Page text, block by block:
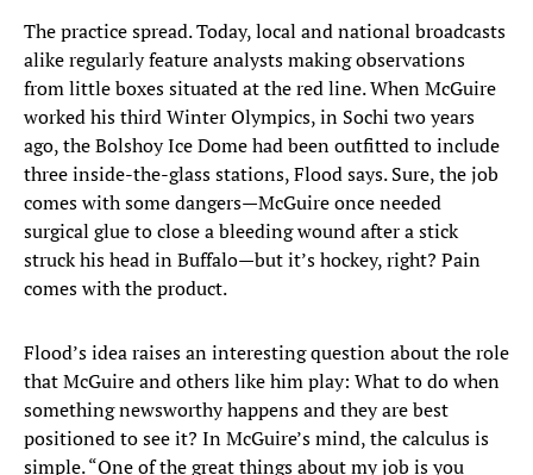
The practice spread. Today, local and national broadcasts
alike regularly feature analysts making observations
from little boxes situated at the red line. When McGuire
worked his third Winter Olympics, in Sochi two years
ago, the Bolshoy Ice Dome had been outfitted to include
three inside-the-glass stations, Flood says. Sure, the job
comes with some dangers—McGuire once needed
surgical glue to close a bleeding wound after a stick
struck his head in Buffalo—but it’s hockey, right? Pain
comes with the product.
Flood’s idea raises an interesting question about the role
that McGuire and others like him play: What to do when
something newsworthy happens and they are best
positioned to see it? In McGuire’s mind, the calculus is
simple. “One of the great things about my job is you